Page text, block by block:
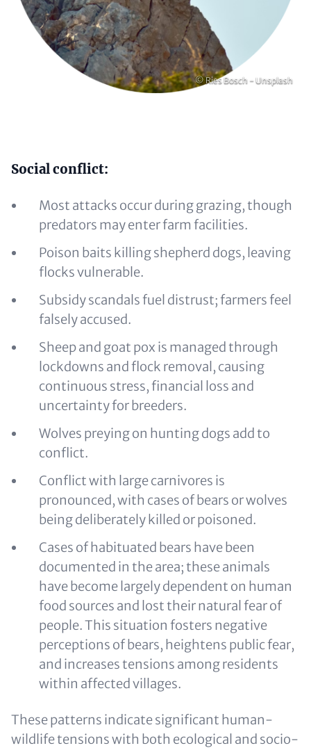
Copyright
© Ries Bosch - Unsplash
Content
Social conflict:
Most attacks occur during grazing, though
predators may enter farm facilities.
Poison baits killing shepherd dogs, leaving
flocks vulnerable.
Subsidy scandals fuel distrust; farmers feel
falsely accused.
Sheep and goat pox is managed through
lockdowns and flock removal, causing
continuous stress, financial loss and
uncertainty for breeders.
Wolves preying on hunting dogs add to
conflict.
Conflict with large carnivores is
pronounced, with cases of bears or wolves
being deliberately killed or poisoned.
Cases of habituated bears have been
documented in the area; these animals
have become largely dependent on human
food sources and lost their natural fear of
people. This situation fosters negative
perceptions of bears, heightens public fear,
and increases tensions among residents
within affected villages.
These patterns indicate significant human-
wildlife tensions with both ecological and socio-